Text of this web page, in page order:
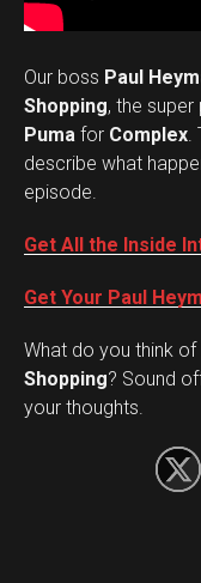
Our boss Paul
Shopping, the
Puma for Complex.
describe what
episode.
Get All the Inside
Get Your Paul
What do you think of
Shopping? Sound
your thoughts.